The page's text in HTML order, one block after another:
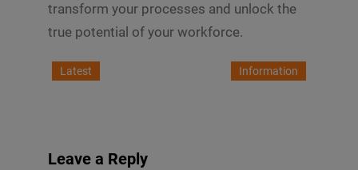
transform your processes and unlock the
true potential of your workforce.
Latest Information
Leave a Reply